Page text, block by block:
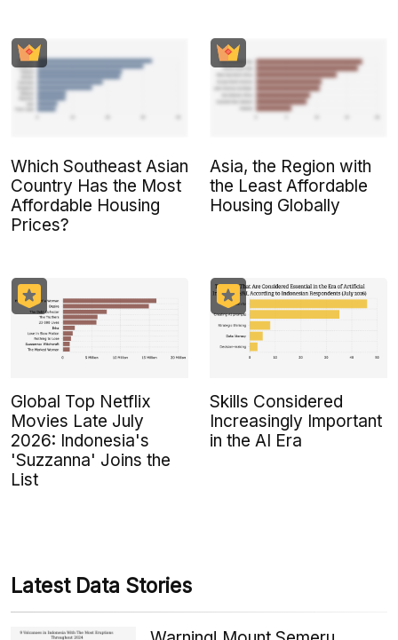
Which Southeast Asian
Country Has the Most
Affordable Housing
Prices?
Asia, the Region with
the Least Affordable
Housing Globally
Global Top Netflix
Movies Late July
2026: Indonesia's
'Suzzanna' Joins the
List
Skills Considered
Increasingly Important
in the AI Era
Latest Data Stories